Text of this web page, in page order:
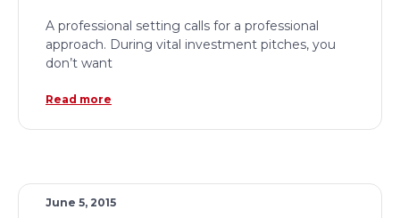
A professional setting calls for a professional
approach. During vital investment pitches, you
don’t want
Read more
June 5, 2015